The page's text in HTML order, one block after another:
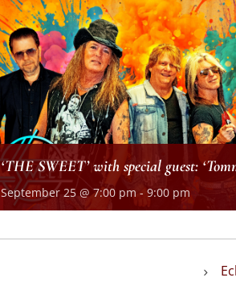
‘THE SWEET’ with special guest:
September 25 @ 7:00 pm -9:00 pm